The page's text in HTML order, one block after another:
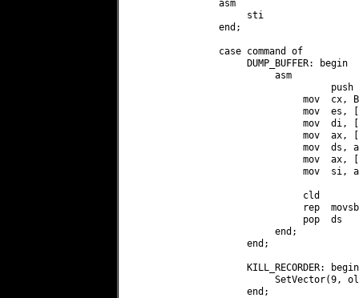
               asm
                    sti
               end;
               case command of
                    DUMP_BUFFER: begin
                         asm
push
mov  cx,
mov  es,
mov  di,
mov  ax,
mov  ds,
mov  ax,
mov  si,
                              cld
                              rep  movsb
                              pop  ds
                         end;
                    end;
                    KILL_RECORDER: begin
SetVector(9,
                    end;